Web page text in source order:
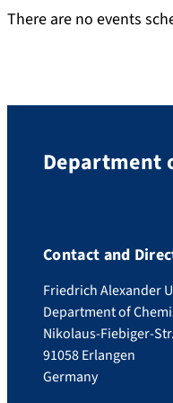
There are no events
Department
Contact and
Friedrich Alexander
Department of
Nikolaus-Fiebiger-
91058 Erlangen
Germany